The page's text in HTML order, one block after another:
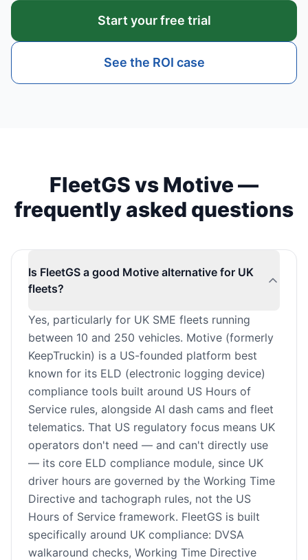
Start your free trial
See the ROI case
FleetGS vs Motive —
frequently asked questions
Is FleetGS a good Motive alternative for UK
fleets?
Yes, particularly for UK SME fleets running
between 10 and 250 vehicles. Motive (formerly
KeepTruckin) is a US-founded platform best
known for its ELD (electronic logging device)
compliance tools built around US Hours of
Service rules, alongside AI dash cams and fleet
telematics. That US regulatory focus means UK
operators don't need — and can't directly use
— its core ELD compliance module, since UK
driver hours are governed by the Working Time
Directive and tachograph rules, not the US
Hours of Service framework. FleetGS is built
specifically around UK compliance: DVSA
walkaround checks, Working Time Directive